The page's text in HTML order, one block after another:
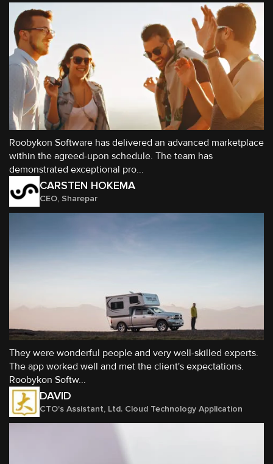
Roobykon Software has delivered an advanced marketplace
within the agreed-upon schedule. The team has
demonstrated exceptional pro...
CARSTEN HOKEMA
CEO, Sharepar
They were wonderful people and very well-skilled experts.
The app worked well and met the client's expectations.
Roobykon Softw...
DAVID
CTO's Assistant, Ltd. Cloud Technology Application